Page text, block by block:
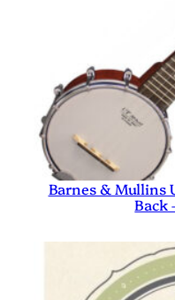
Barnes & Mullins
Back